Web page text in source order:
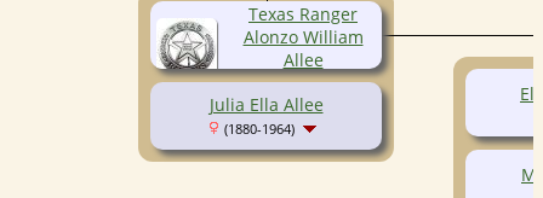
Julia Ella Allee
(1880-1964)
Texas Ranger
Alonzo William
Allee
(1878-1918)